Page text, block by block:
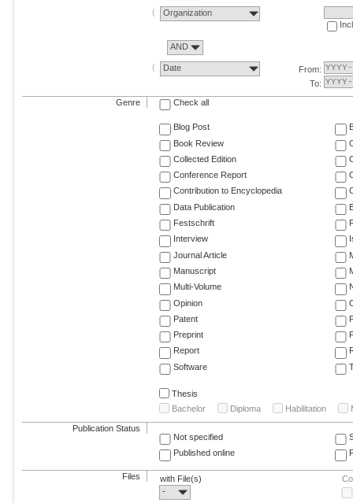
Organization
AND
Date
From:
To:
Genre Check all
Blog Post
Book Review
Collected Edition
Conference Report
Contribution to Encyclopedia
Data Publication
Festschrift
Interview
Journal Article
Manuscript
Multi-Volume
Opinion
Patent
Preprint
Report
Software
Thesis
Bachelor
Diploma Habilitation
Publication Status
Not specified
Published online
Files
with File(s)
-